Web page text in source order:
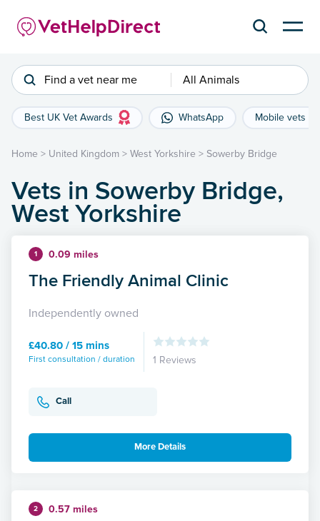
Find a vet near me All Animals
Best UK Vet Awards WhatsApp Mobile vets
Home > United Kingdom > West Yorkshire > Sowerby Bridge
Vets in Sowerby Bridge,
West Yorkshire
1 0.09 miles
The Friendly Animal Clinic
Independently owned
£40.80 / 15 mins
First consultation / duration 1 Reviews
Call
More Details
2 0.57 miles